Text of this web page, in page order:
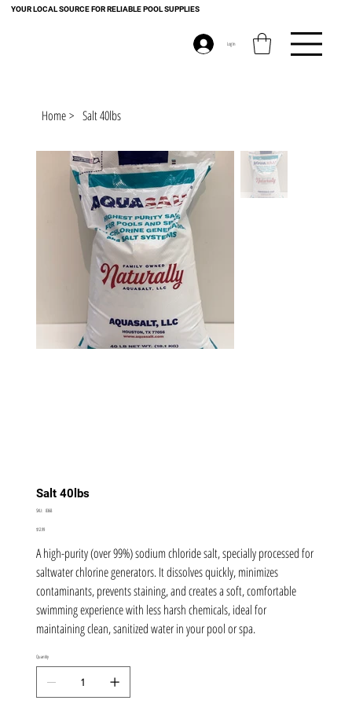
YOUR LOCAL SOURCE FOR RELIABLE POOL SUPPLIES
Log In
Home > Salt 40lbs
Salt 40lbs
SKU: SKU
8368
Price
$12.99
A high-purity (over 99%) sodium chloride salt, specially processed for
saltwater chlorine generators. It dissolves quickly, minimizes
contaminants, prevents staining, and creates a soft, comfortable
swimming experience with less harsh chemicals, ideal for
maintaining clean, sanitized water in your pool or spa.
Quantity